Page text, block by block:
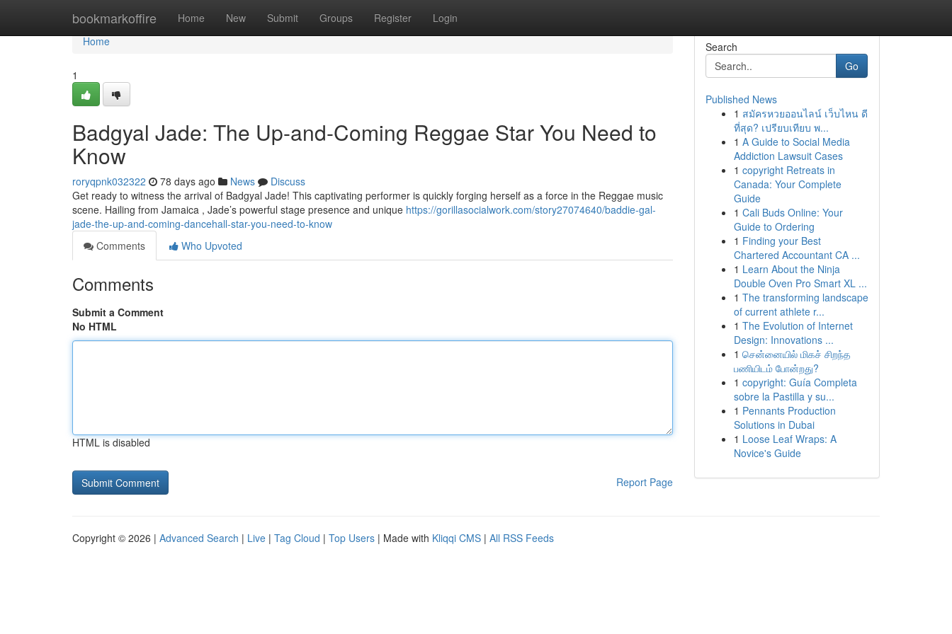
bookmarkoffire Home New Submit Groups Register Login
Home
Home
1
Badgyal Jade: The Up-and-Coming Reggae Star You Need to
Know
roryqpnk032322 78 days ago News
Discuss
Get ready to witness the arrival of Badgyal Jade! This captivating performer is quickly forging herself as a force in the Reggae music
scene. Hailing from Jamaica , Jade’s powerful stage presence and unique https://gorillasocialwork.com/story27074640/baddie-gal-
jade-the-up-and-coming-dancehall-star-you-need-to-know
Comments
Who Upvoted
Comments
Submit a Comment
No HTML
HTML is disabled
Report Page
Search
Go
Published News
1 สมัครหวยออนไลน์ เว็บไหน ดี
ที่สุด? เปรียบเทียบ พ...
1 A Guide to Social Media
Addiction Lawsuit Cases
1 copyright Retreats in
Canada: Your Complete
Guide
1 Cali Buds Online: Your
Guide to Ordering
1 Finding your Best
Chartered Accountant CA ...
1 Learn About the Ninja
Double Oven Pro Smart XL ...
1 The transforming landscape
of current athlete r...
1 The Evolution of Internet
Design: Innovations ...
1 சென்னையில் மிகச் சிறந்த
பணியிடம் போன்றது?
1 copyright: Guía Completa
sobre la Pastilla y su...
1 Pennants Production
Solutions in Dubai
1 Loose Leaf Wraps: A
Novice's Guide
Copyright © 2026 | Advanced Search | Live | Tag Cloud | Top Users | Made with Kliqqi CMS | All RSS Feeds